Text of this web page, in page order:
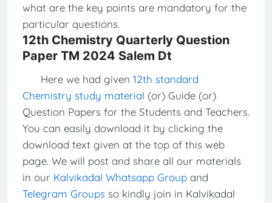
what are the key points are mandatory for the
particular questions.
12th Chemistry Quarterly Question
Paper TM 2024 Salem Dt
Here we had given 12th standard
Chemistry study material (or) Guide (or)
Question Papers for the Students and Teachers.
You can easily download it by clicking the
download text given at the top of this web
page. We will post and share all our materials
in our Kalvikadal Whatsapp Groupand
Telegram Groupsso kindly join in Kalvikadal